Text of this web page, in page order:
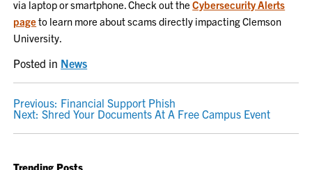
via laptop or smartphone. Check out theCybersecurity Alerts
pageto learn more about scams directly impacting Clemson
University.
Posted in News
POST
NAVIGATION
Previous: Financial Support Phish
Next: Shred Your Documents At A Free Campus Event
Trending Posts